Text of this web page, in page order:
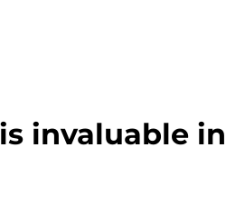
invaluable in